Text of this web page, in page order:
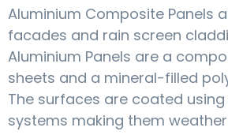
Aluminium Composite Panels
facades and rain screen
Aluminium Panels are a
sheets and a mineral-filled
The surfaces are coated
systems making them